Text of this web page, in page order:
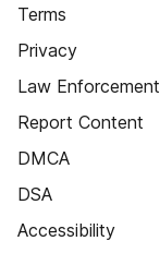
Terms
Privacy
Law Enforcement
Report Content
DMCA
DSA
Accessibility